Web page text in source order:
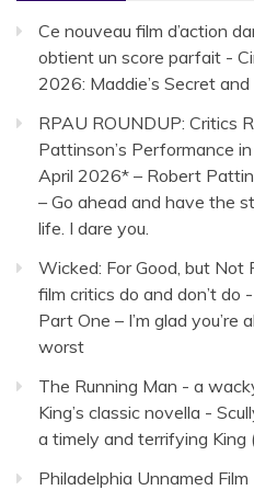
Ce nouveau film d’action
obtient un score parfait -
2026: Maddie’s Secret and
RPAU ROUNDUP: Critics
Pattinson’s Performance
April 2026* – Robert
– Go ahead and have the
life. I dare you.
Wicked: For Good, but
film critics do and don’t do
Part One – I’m glad
worst
The Running Man - a
King’s classic novella -
a timely and terrifying King
Philadelphia Unnamed